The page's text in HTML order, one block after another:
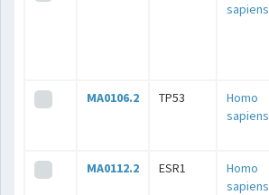
sapiens
MA0106.2 TP53
Homo
sapiens
MA0112.2 ESR1
Homo
sapiens